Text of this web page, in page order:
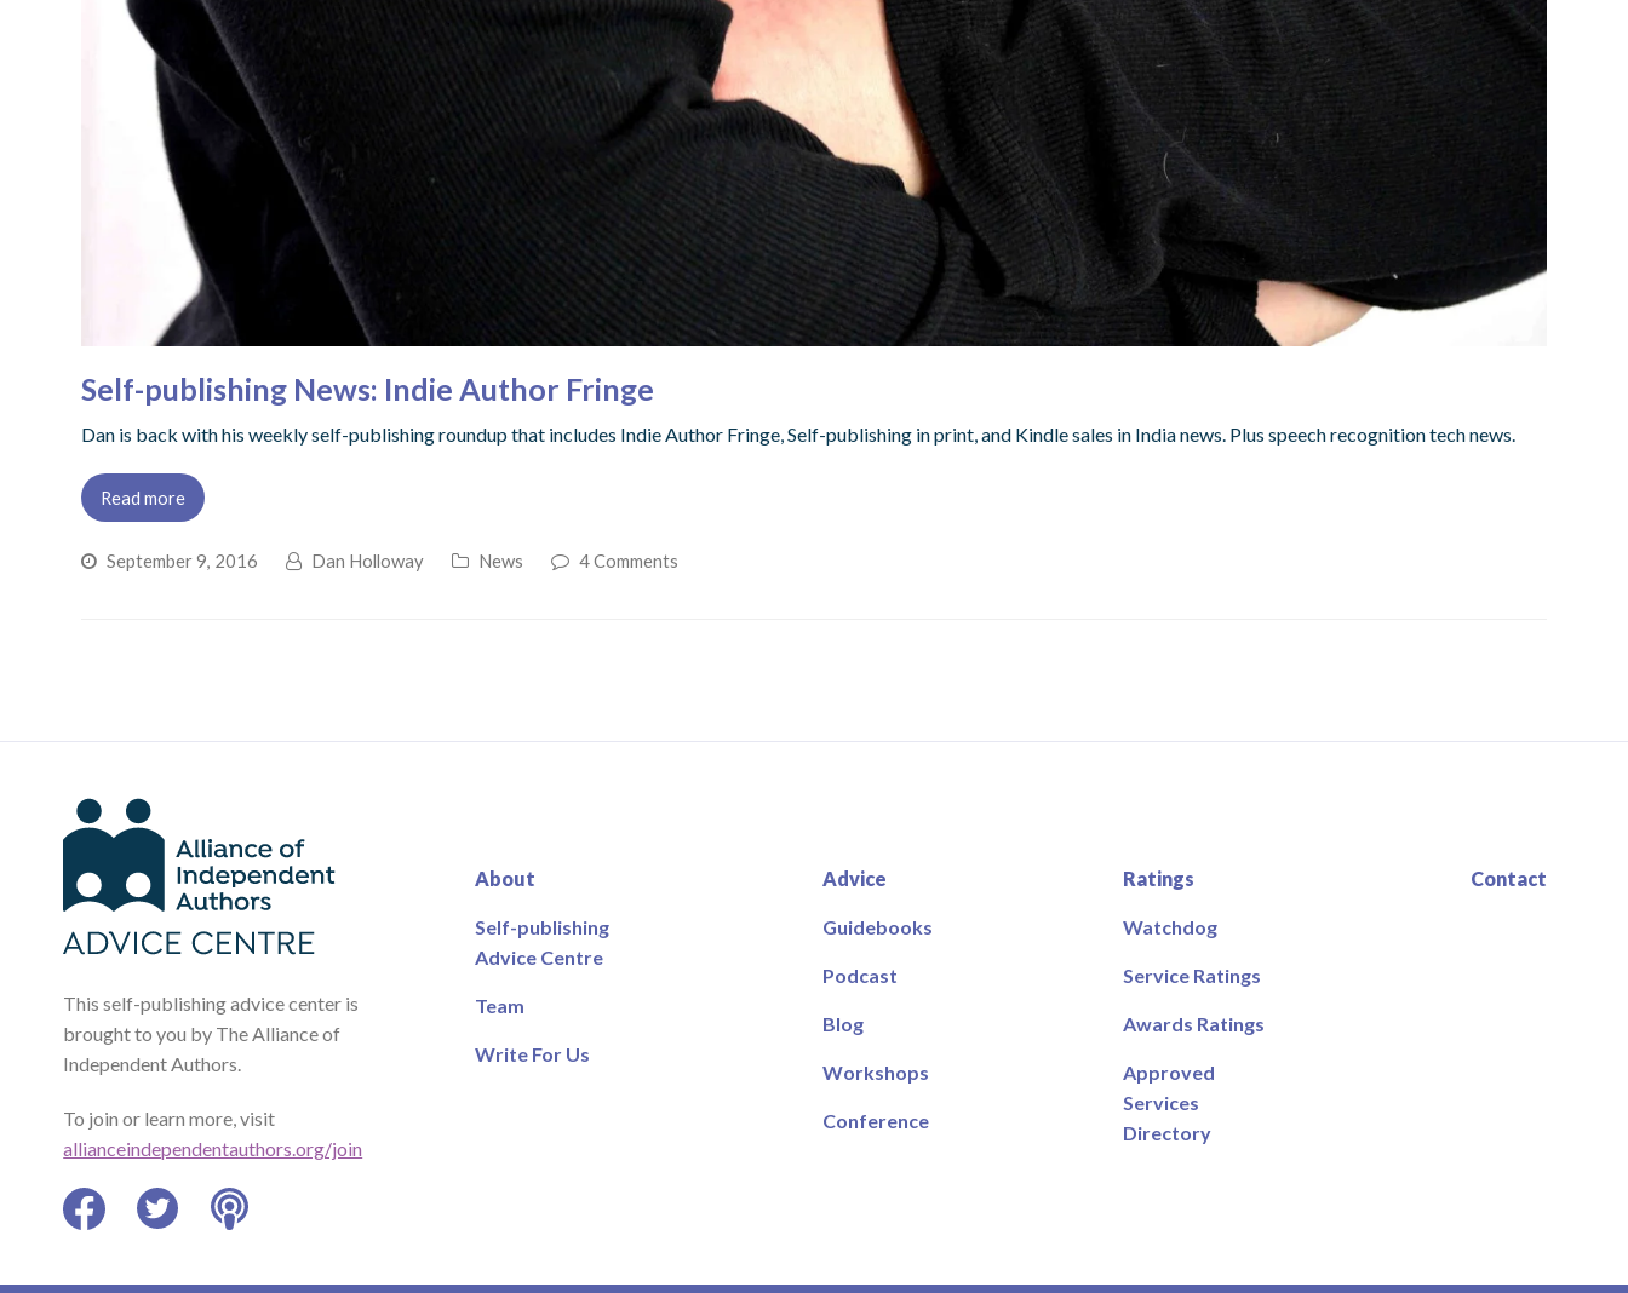
Self-publishing News: Indie Author Fringe
Dan is back with his weekly self-publishing roundup that includes Indie Author Fringe, Self-publishing in print, and Kindle sales in India news. Plus speech recognition tech news.
Read more
September 9, 2016 Dan Holloway News 4 Comments
This self-publishing advice center is
brought to you by The Alliance of
Independent Authors.
To join or learn more, visit
allianceindependentauthors.org/join
About
Self-publishing
Advice Centre
Team
Write For Us
Advice
Guidebooks
Podcast
Blog
Workshops
Conference
Ratings
Watchdog
Service Ratings
Awards Ratings
Approved
Services
Directory
Contact